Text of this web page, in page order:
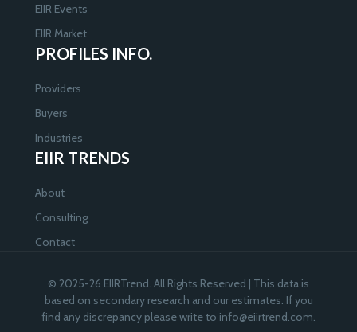
EIIR Events
EIIR Market
PROFILES INFO.
Providers
Buyers
Industries
EIIR TRENDS
About
Consulting
Contact
© 2025-26 EIIRTrend. All Rights Reserved | This data is
based on secondary research and our estimates. If you
find any discrepancy please write to info@eiirtrend.com.